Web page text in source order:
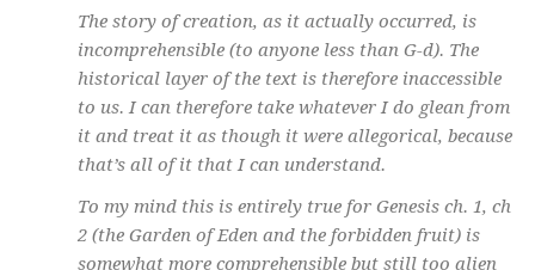
The story of creation, as it actually occurred, is
incomprehensible (to anyone less than G-d). The
historical layer of the text is therefore inaccessible
to us. I can therefore take whatever I do glean from
it and treat it as though it were allegorical, because
that’s all of it that I can understand.
To my mind this is entirely true for Genesis ch. 1, ch
2 (the Garden of Eden and the forbidden fruit) is
somewhat more comprehensible but still too alien